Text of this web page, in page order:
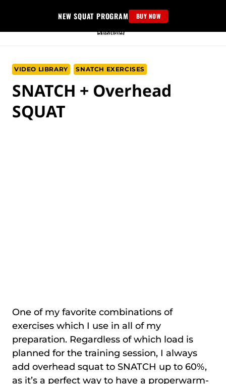
content
NEW SQUAT PROGRAM BUY NOW
VIDEO LIBRARY SNATCH EXERCISES
SNATCH + Overhead
SQUAT
One of my favorite combinations of
exercises which I use in all of my
preparation. Regardless of which load is
planned for the training session, I always
add overhead squat to SNATCH up to 60%,
as it’s a perfect way to have a properwarm-